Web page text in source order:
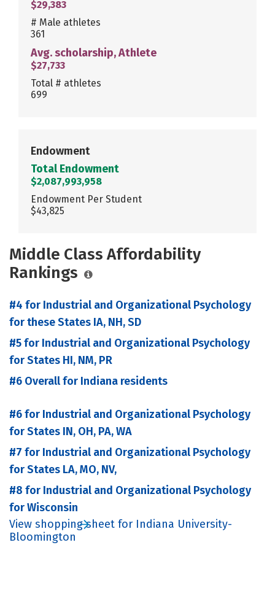
$29,383
# Male athletes
361
Avg. scholarship, Athlete
$27,733
Total # athletes
699
Endowment
Total Endowment
$2,087,993,958
Endowment Per Student
$43,825
Middle Class Affordability
Rankings
#4 for Industrial and Organizational Psychology
for these States IA, NH, SD
#5 for Industrial and Organizational Psychology
for States HI, NM, PR
#6 Overall for Indiana residents
#6 for Industrial and Organizational Psychology
for States IN, OH, PA, WA
#7 for Industrial and Organizational Psychology
for States LA, MO, NV,
#8 for Industrial and Organizational Psychology
for Wisconsin
View shopping sheet for Indiana University-
Bloomington